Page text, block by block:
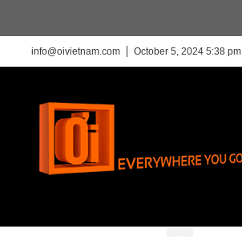
info@oivietnam.com October 5, 2024 5:38 pm